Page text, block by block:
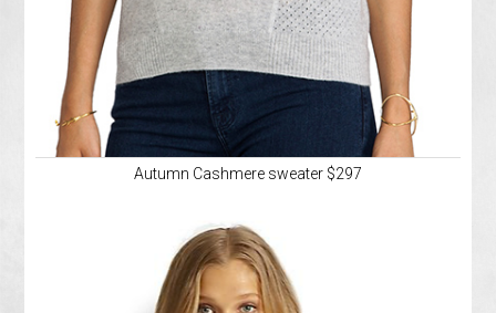
Autumn Cashmere sweater $297